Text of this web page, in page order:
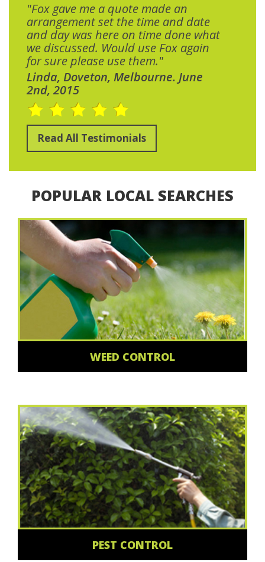
"Fox gave me a quote made an
arrangement set the time and date
and day was here on time done what
we discussed. Would use Fox again
for sure please use them."
Linda, Doveton, Melbourne. June
2nd, 2015
Read All Testimonials
POPULAR LOCAL SEARCHES
WEED CONTROL
PEST CONTROL